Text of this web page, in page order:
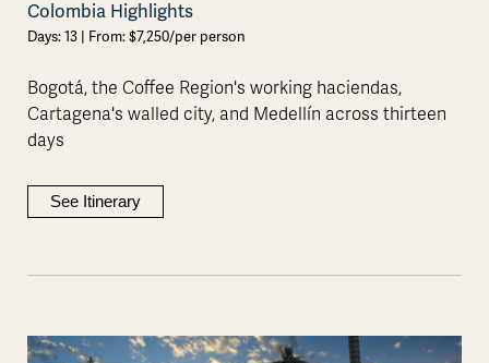
Colombia Highlights
Days: 13 | From: $7,250/per person
Bogotá, the Coffee Region's working haciendas,
Cartagena's walled city, and Medellín across thirteen
days
See Itinerary